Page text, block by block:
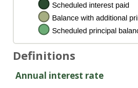
Definitions
Annual interest rate